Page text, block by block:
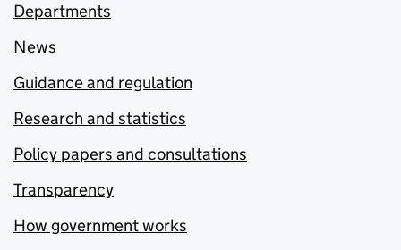
Departments
News
Guidance and regulation
Research and statistics
Policy papers and consultations
Transparency
How government works